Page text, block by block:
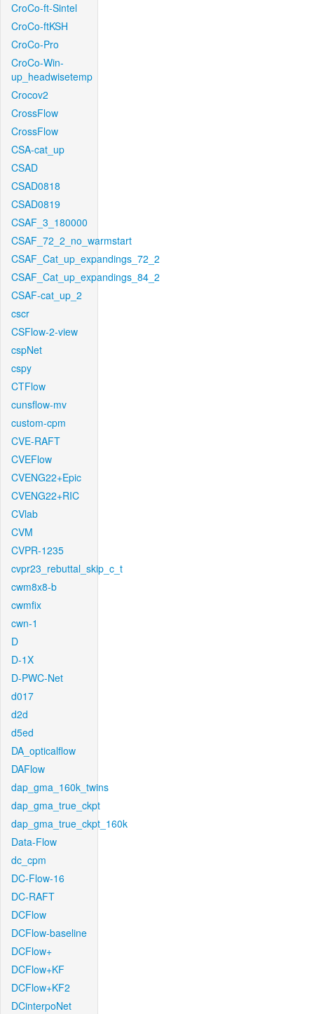
CroCo-ft-Sintel
CroCo-ftKSH
CroCo-Pro
CroCo-Win-
up_headwisetemp
Crocov2
CrossFlow
CrossFlow
CSA-cat_up
CSAD
CSAD0818
CSAD0819
CSAF_3_180000
CSAF_72_2_no_warmstart
CSAF_Cat_up_expandings_72_2
CSAF_Cat_up_expandings_84_2
CSAF-cat_up_2
cscr
CSFlow-2-view
cspNet
cspy
CTFlow
cunsflow-mv
custom-cpm
CVE-RAFT
CVEFlow
CVENG22+Epic
CVENG22+RIC
CVlab
CVM
CVPR-1235
cvpr23_rebuttal_skip_c_t
cwm8x8-b
cwmfix
cwn-1
D
D-1X
D-PWC-Net
d017
d2d
d5ed
DA_opticalflow
DAFlow
dap_gma_160k_twins
dap_gma_true_ckpt
dap_gma_true_ckpt_160k
Data-Flow
dc_cpm
DC-Flow-16
DC-RAFT
DCFlow
DCFlow-baseline
DCFlow+
DCFlow+KF
DCFlow+KF2
DCinterpoNet